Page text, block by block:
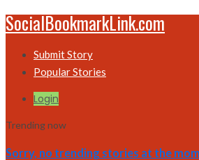
SocialBookmarkLink.com
Submit Story
Popular Stories
Login
Trending now
Sorry, no trending stories at the